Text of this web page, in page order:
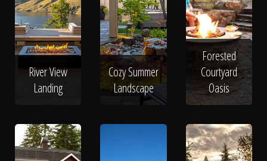
River View
Landing
Cozy Summer
Landscape
Forested
Courtyard
Oasis